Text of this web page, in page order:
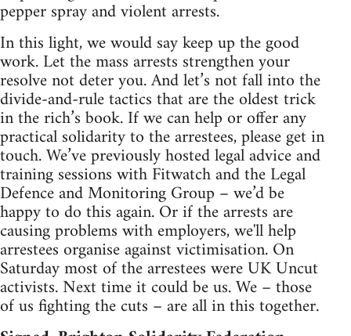
pepper spray and violent arrests.
In this light, we would say keep up the good
work. Let the mass arrests strengthen your
resolve not deter you. And let’s not fall into the
divide-and-rule tactics that are the oldest trick
in the rich’s book. If we can help or offer any
practical solidarity to the arrestees, please get in
touch. We’ve previously hosted legal advice and
training sessions with Fitwatch and the Legal
Defence and Monitoring Group – we’d be
happy to do this again. Or if the arrests are
causing problems with employers, we'll help
arrestees organise against victimisation. On
Saturday most of the arrestees were UK Uncut
activists. Next time it could be us. We – those
of us fighting the cuts – are all in this together.